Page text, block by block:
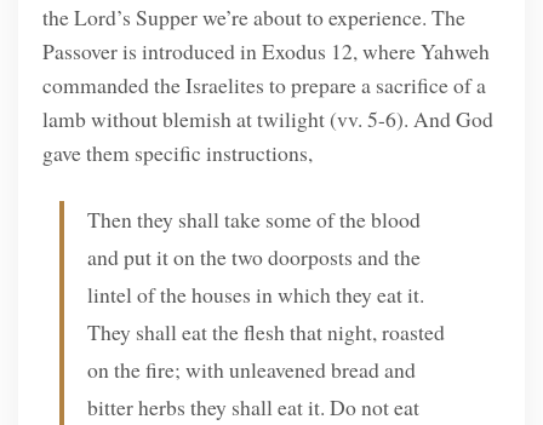
the Lord’s Supper we’re about to experience. The
Passover is introduced in Exodus 12, where Yahweh
commanded the Israelites to prepare a sacrifice of a
lamb without blemish at twilight (vv. 5-6). And God
gave them specific instructions,
Then they shall take some of the blood
and put it on the two doorposts and the
lintel of the houses in which they eat it.
They shall eat the flesh that night, roasted
on the fire; with unleavened bread and
bitter herbs they shall eat it. Do not eat